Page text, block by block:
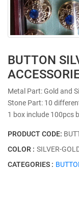
BUTTON
Metal Part: Gold and
Stone Part: 10
1 box include 100pcs
PRODUCT CODE:
COLOR : SILVER-
CATEGORIES :